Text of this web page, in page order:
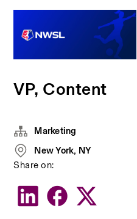
VP, Content
Marketing
New York, NY
Share on: